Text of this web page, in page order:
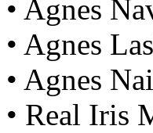
• Agnes
• Agnes
• Agnes
• Real Iris